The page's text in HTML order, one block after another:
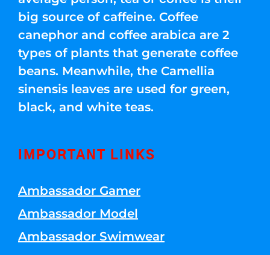
big source of caffeine. Coffee
canephor and coffee arabica are 2
types of plants that generate coffee
beans. Meanwhile, the Camellia
sinensis leaves are used for green,
black, and white teas.
IMPORTANT LINKS
Ambassador Gamer
Ambassador Model
Ambassador Swimwear